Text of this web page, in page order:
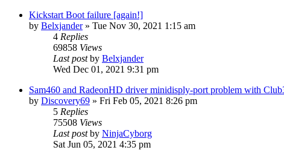
Kickstart Boot failure [again!]
by Belxjander» Tue Nov 30, 2021 1:15 am
4 Replies
69858 Views
Last postby Belxjander
Wed Dec 01, 2021 9:31 pm
Sam460 and RadeonHD driver minidisply-port problem with
by Discovery69 » Fri Feb 05, 2021 8:26 pm
5 Replies
75508 Views
Last postby NinjaCyborg
Sat Jun 05, 2021 4:35 pm